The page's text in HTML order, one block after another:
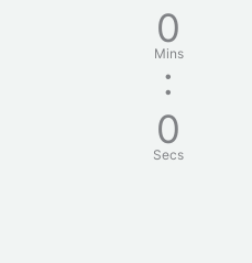
0
Mins
:
0
Secs